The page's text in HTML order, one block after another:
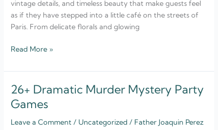
vintage details, and timeless beauty that make guests feel
as if they have stepped into a little café on the streets of
Paris. From delicate florals and glowing
Read More »
26+ Dramatic Murder Mystery Party
Games
Leave a Comment / Uncategorized / Father Joaquin Perez
26+
Dramatic
Murder
Mystery